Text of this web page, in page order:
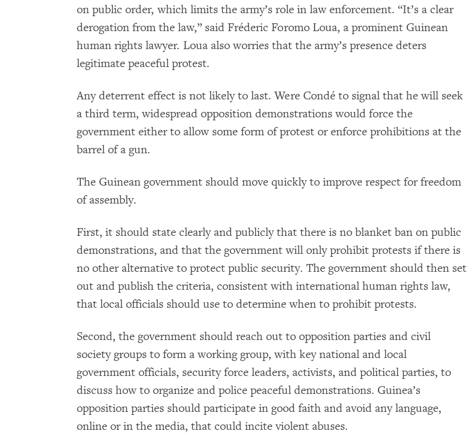
on public order, which limits the army’s role in law enforcement. “It’s a clear
derogation from the law,” said Fréderic Foromo Loua, a prominent Guinean
human rights lawyer. Loua also worries that the army’s presence deters
legitimate peaceful protest.
Any deterrent effect is not likely to last. Were Condé to signal that he will seek
a third term, widespread opposition demonstrations would force the
government either to allow some form of protest or enforce prohibitions at the
barrel of a gun.
The Guinean government should move quickly to improve respect for freedom
of assembly.
First, it should state clearly and publicly that there is no blanket ban on public
demonstrations, and that the government will only prohibit protests if there is
no other alternative to protect public security. The government should then set
out and publish the criteria, consistent with international human rights law,
that local officials should use to determine when to prohibit protests.
Second, the government should reach out to opposition parties and civil
society groups to form a working group, with key national and local
government officials, security force leaders, activists, and political parties, to
discuss how to organize and police peaceful demonstrations. Guinea’s
opposition parties should participate in good faith and avoid any language,
online or in the media, that could incite violent abuses.